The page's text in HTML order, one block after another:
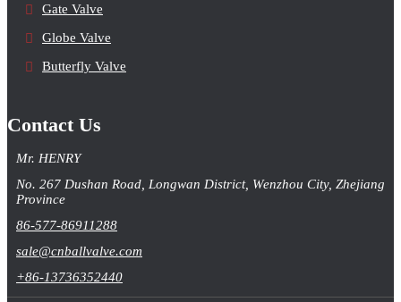
Gate Valve
Globe Valve
Butterfly Valve
Contact Us
Mr. HENRY
No. 267 Dushan Road, Longwan District, Wenzhou City, Zhejiang
Province
86-577-86911288
sale@cnballvalve.com
+86-13736352440